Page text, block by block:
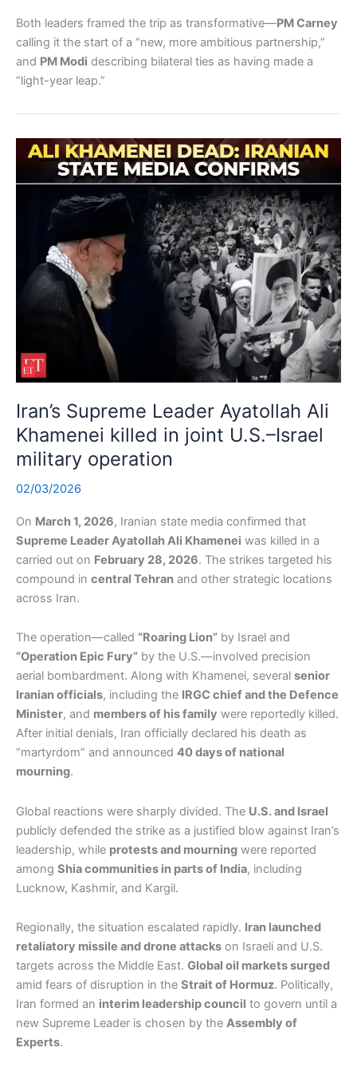
Both leaders framed the trip as transformative—PM Carney
calling it the start of a “new, more ambitious partnership,”
and PM Modi describing bilateral ties as having made a
“light-year leap.”
Iran’s Supreme Leader Ayatollah Ali
Khamenei killed in joint U.S.–Israel
military operation
02/03/2026
On March 1, 2026, Iranian state media confirmed that
Supreme Leader Ayatollah Ali Khamenei was killed in a
carried out on February 28, 2026. The strikes targeted his
compound in central Tehran and other strategic locations
across Iran.
The operation—called “Roaring Lion” by Israel and
“Operation Epic Fury” by the U.S.—involved precision
aerial bombardment. Along with Khamenei, several senior
Iranian officials, including the IRGC chief and the Defence
Minister, and members of his family were reportedly killed.
After initial denials, Iran officially declared his death as
“martyrdom” and announced 40 days of national
mourning.
Global reactions were sharply divided. The U.S. and Israel
publicly defended the strike as a justified blow against Iran’s
leadership, while protests and mourning were reported
among Shia communities in parts of India, including
Lucknow, Kashmir, and Kargil.
Regionally, the situation escalated rapidly. Iran launched
retaliatory missile and drone attacks on Israeli and U.S.
targets across the Middle East. Global oil markets surged
amid fears of disruption in the Strait of Hormuz. Politically,
Iran formed an interim leadership council to govern until a
new Supreme Leader is chosen by the Assembly of
Experts.